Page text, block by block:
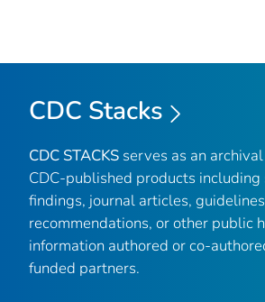
CDC Stacks
CDC STACKS serves as an
CDC-published products including
findings, journal articles,
recommendations, or other public
information authored or co-
funded partners.